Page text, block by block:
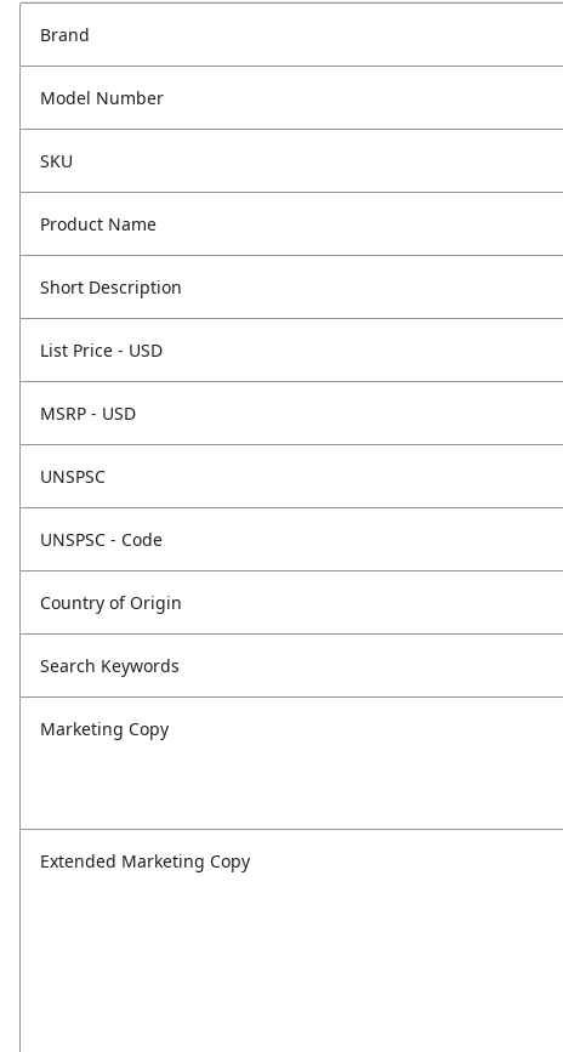
Brand
Model Number
SKU
Product Name
Short Description
List Price - USD
MSRP - USD
UNSPSC
UNSPSC - Code
Country of Origin
Search Keywords
Marketing Copy
Extended Marketing Copy